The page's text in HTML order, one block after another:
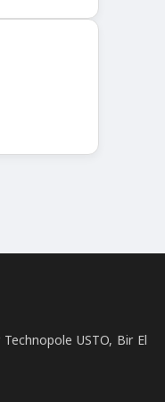
USTO, Bir El